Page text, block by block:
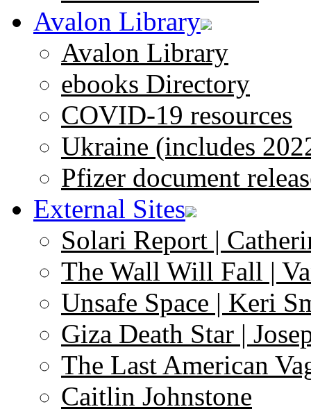
Avalon Library
Avalon Library
ebooks Directory
COVID-19 resources
Ukraine (includes
Pfizer document
External Sites
Solari Report |
The Wall Will Fall |
Unsafe Space | Keri
Giza Death Star |
The Last American
Caitlin Johnstone